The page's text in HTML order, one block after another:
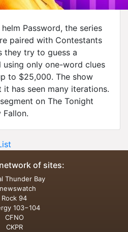
Password, the series
paired with Contestants
they try to guess a
using only one-word clues
to $25,000. The show
it has seen many iterations.
on The Tonight
Fallon.
of sites:
Thunder Bay
Rock 94
103−104
CFNO
CKPR